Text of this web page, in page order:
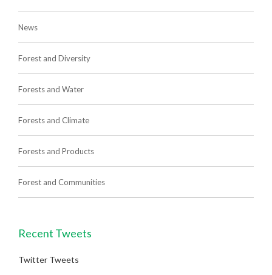
News
Forest and Diversity
Forests and Water
Forests and Climate
Forests and Products
Forest and Communities
Recent Tweets
Twitter Tweets